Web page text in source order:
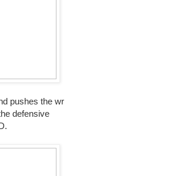
pushes the wr
defensive